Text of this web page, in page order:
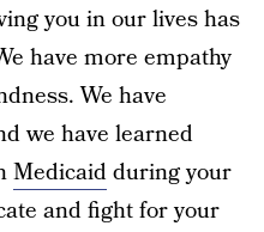
you in our lives has
have more empathy
We have
we have learned
Medicaidduring your
and fight for your